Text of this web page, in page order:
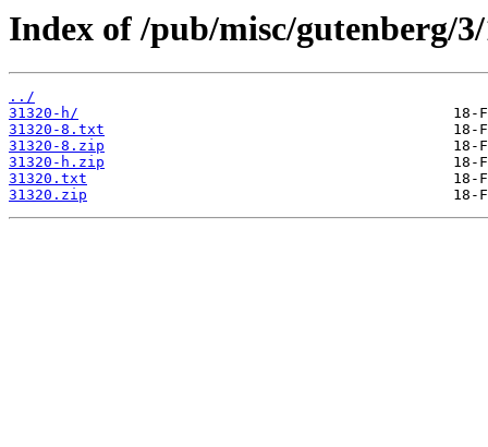
Index of /pub/misc/gutenberg/
../
31320-h/
31320-8.txt
31320-8.zip
31320-h.zip
31320.txt
31320.zip